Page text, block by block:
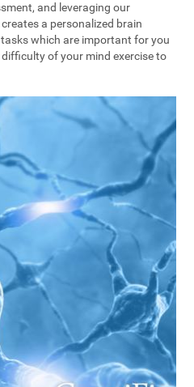
and leveraging our
a personalized brain
which are important for you
of your mind exercise to